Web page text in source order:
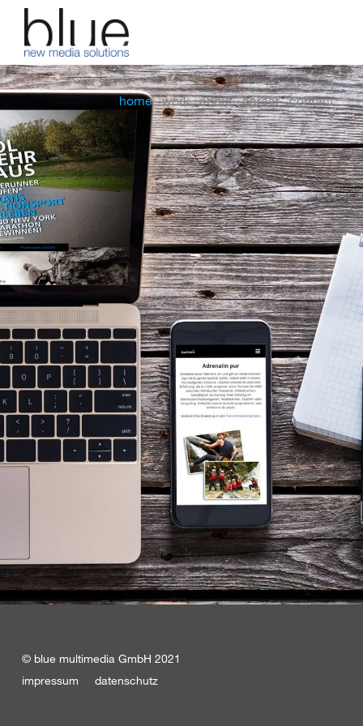
home work about career contact
© blue multimedia GmbH 2021
impressum
datenschutz